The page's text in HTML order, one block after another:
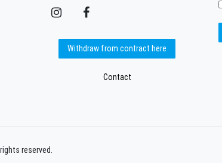
Withdraw from contract here
Contact
reserved.